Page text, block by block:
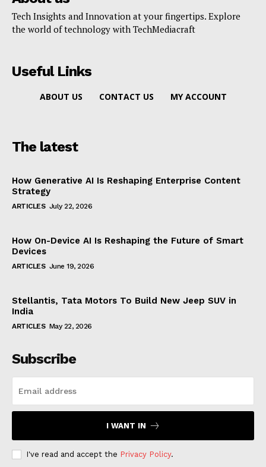
Tech Insights and Innovation at your fingertips. Explore
the world of technology with TechMediacraft
Useful Links
ABOUT US CONTACT US MY ACCOUNT
The latest
How Generative AI Is Reshaping Enterprise Content
Strategy
ARTICLES July 22, 2026
How On-Device AI Is Reshaping the Future of Smart
Devices
ARTICLES June 19, 2026
Stellantis, Tata Motors To Build New Jeep SUV in
India
ARTICLES May 22, 2026
Subscribe
I WANT IN
I've read and accept the Privacy Policy.